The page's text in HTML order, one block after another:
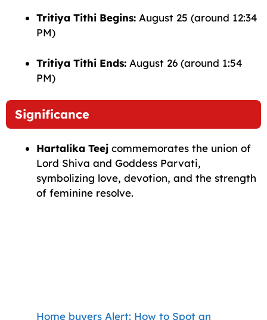
Tritiya Tithi Begins: August 25 (around 12:34
PM)
Tritiya Tithi Ends: August 26 (around 1:54
PM)
Significance
Hartalika Teej commemorates the union of
Lord Shiva and Goddess Parvati,
symbolizing love, devotion, and the strength
of feminine resolve.
Home buyers Alert: How to Spot an